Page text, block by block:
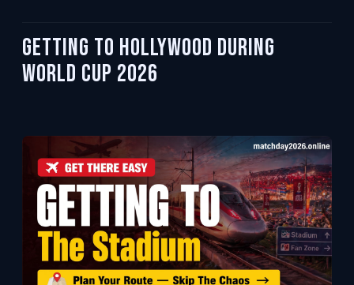
Getting To Hollywood During
World Cup 2026